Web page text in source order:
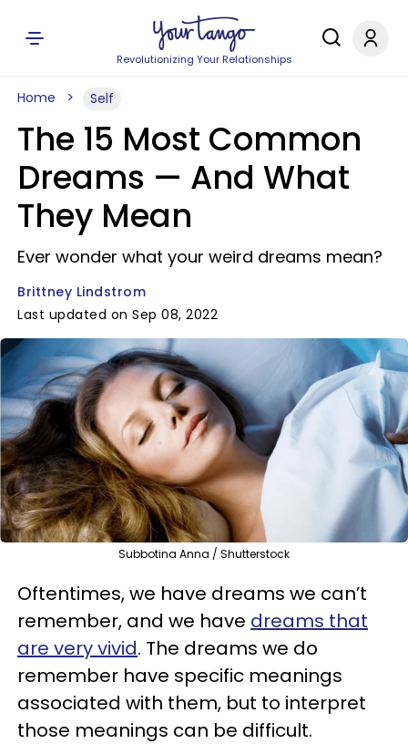
Revolutionizing Your Relationships
Home Self
The 15 Most Common
Dreams — And What
They Mean
Ever wonder what your weird dreams mean?
Brittney Lindstrom
Last updated on Sep 08, 2022
Subbotina Anna / Shutterstock
Oftentimes, we have dreams we can’t
remember, and we have dreams that
are very vivid. The dreams we do
remember have specific meanings
associated with them, but to interpret
those meanings can be difficult.